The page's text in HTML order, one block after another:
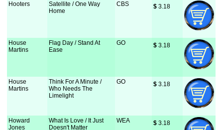
Hooters
Satellite / One Way
Home
CBS $ 3.18
House
Martins
Flag Day / Stand At
Ease
GO $ 3.18
House
Martins
Think For A Minute /
Who Needs The
Limelight
GO $ 3.18
Howard
Jones
What Is Love / It Just
Doesn't Matter
WEA $ 3.18